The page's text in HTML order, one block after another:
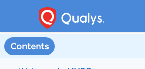
Contents